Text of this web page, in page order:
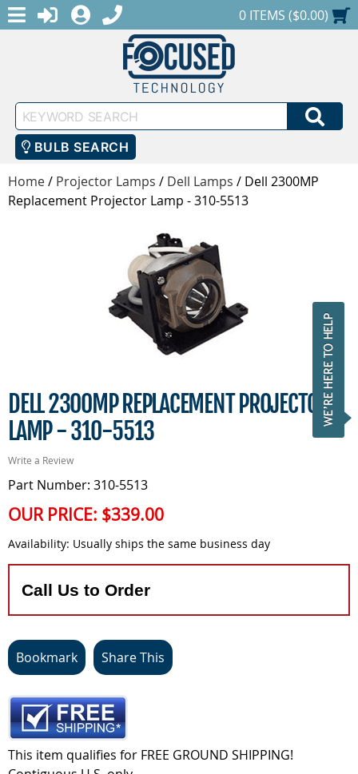
MENULOGINREGISTER
1-888-686-0551SHOPPING CART
0 ITEMS ($0.00)
Keyword
Search
BULB SEARCH
Home/ Projector Lamps / Dell Lamps / Dell 2300MP
Replacement Projector Lamp - 310-5513
DELL 2300MP REPLACEMENT PROJECTOR
LAMP - 310-5513
Write a Review
Part Number: 310-5513
OUR PRICE: $339.00
Availability: Usually ships the same business day
Call Us to Order
Bookmark Share This
This item qualifies for FREE GROUND SHIPPING!